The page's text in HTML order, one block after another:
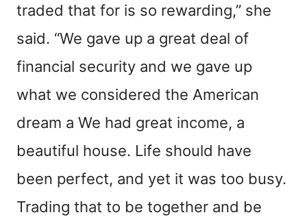
traded that for is so rewarding,” she
said. “We gave up a great deal of
financial security and we gave up
what we considered the American
dream a We had great income, a
beautiful house. Life should have
been perfect, and yet it was too busy.
Trading that to be together and be